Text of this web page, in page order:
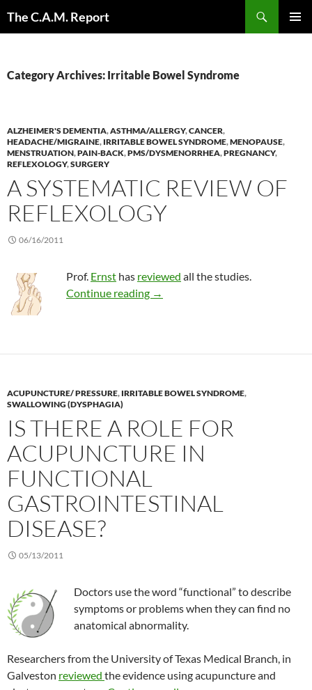
The C.A.M. Report
Category Archives: Irritable Bowel Syndrome
ALZHEIMER'S DEMENTIA,ASTHMA/ALLERGY,CANCER,
HEADACHE/MIGRAINE, IRRITABLE BOWEL SYNDROME,MENOPAUSE,
MENSTRUATION,PAIN-BACK,PMS/DYSMENORRHEA,PREGNANCY,
REFLEXOLOGY,SURGERY
A SYSTEMATIC REVIEW OF
REFLEXOLOGY
06/16/2011
Prof. Ernst has reviewed all the studies.
Continue reading A systematic review of
→
ACUPUNCTURE/ PRESSURE, IRRITABLE BOWEL SYNDROME,
SWALLOWING (DYSPHAGIA)
IS THERE A ROLE FOR
ACUPUNCTURE IN
FUNCTIONAL
GASTROINTESTINAL
DISEASE?
05/13/2011
Doctors use the word “functional” to describe
symptoms or problems when they can find no
anatomical abnormality.
Researchers from the University of Texas Medical Branch, in
Galveston reviewed the evidence using acupuncture and